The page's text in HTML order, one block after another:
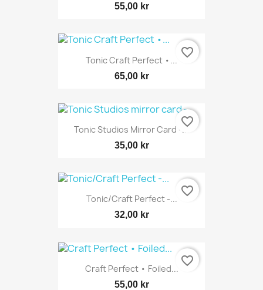
55,00 kr
Tonic Craft Perfect •...
65,00 kr
favorite_border
Tonic Studios Mirror Card -...
35,00 kr
favorite_border
Tonic/Craft Perfect -...
32,00 kr
favorite_border
Craft Perfect • Foiled...
55,00 kr
favorite_border